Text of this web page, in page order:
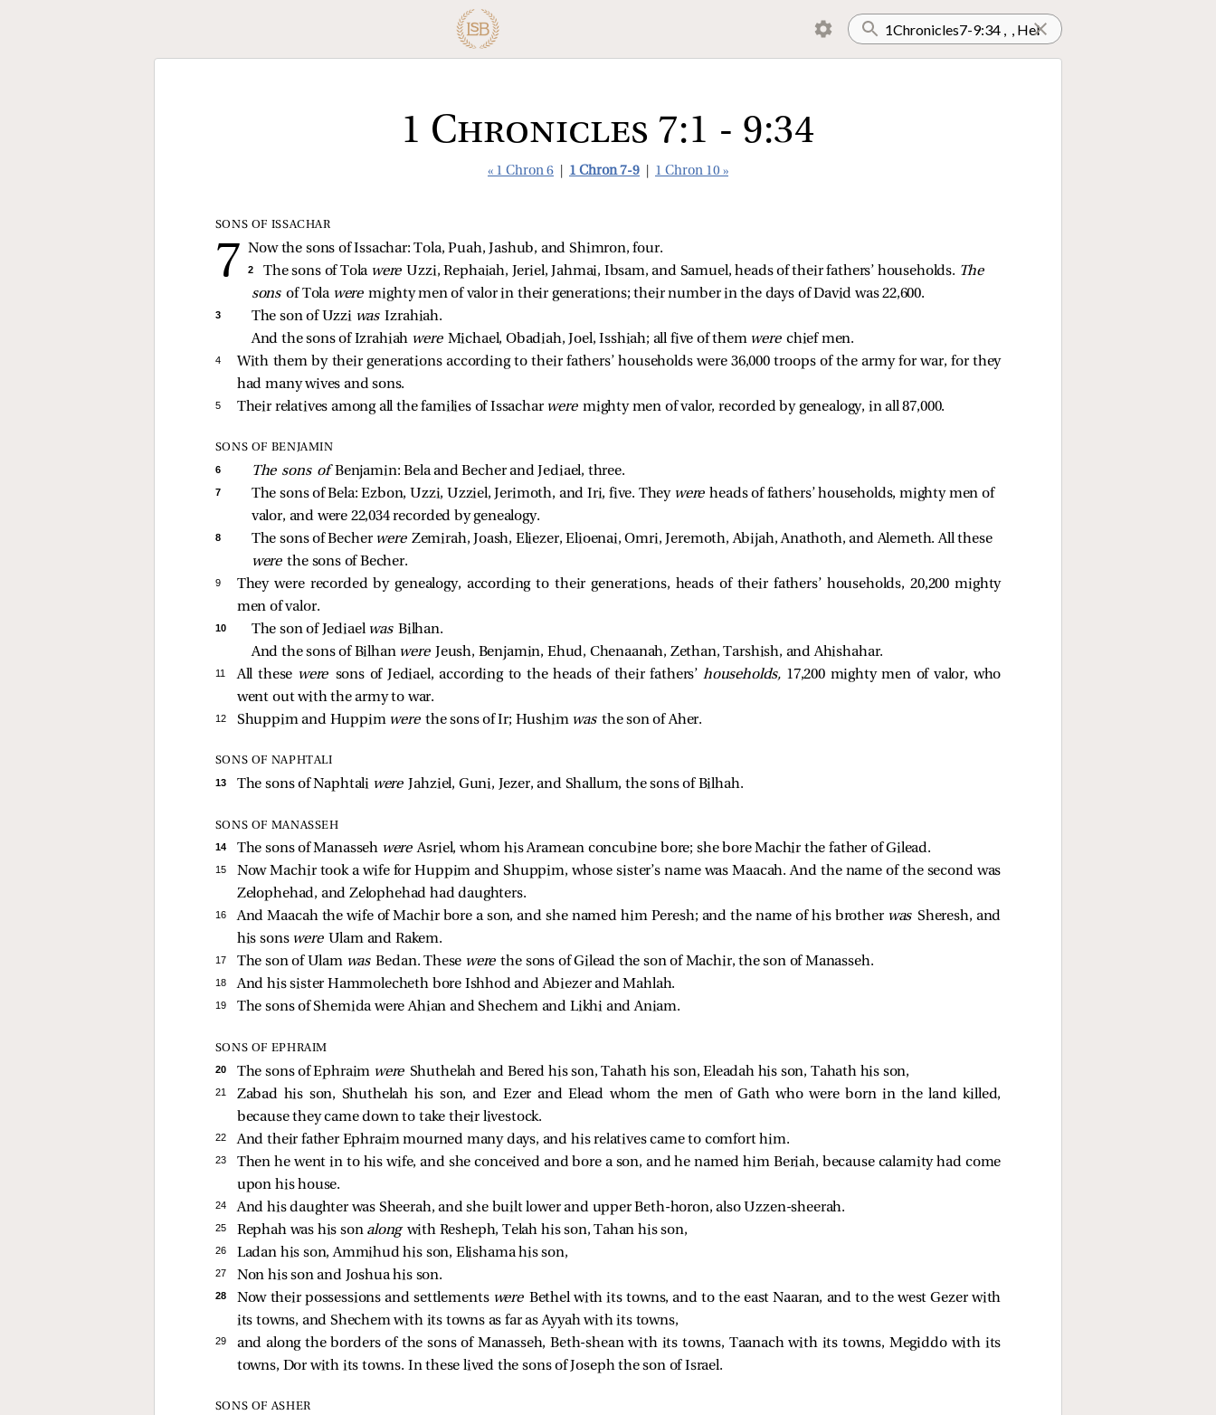
1 Chronicles 7:1 - 9:34
« 1 Chron 6 1 Chron 7-9 1 Chron 10 »
SONS OF ISSACHAR
Now the sons of Issachar: Tola, Puah, Jashub, and Shimron, four.
2 The sons of Tola were Uzzi, Rephaiah, Jeriel, Jahmai, Ibsam, and Samuel, heads of their fathers’ households. The
sons of Tola were mighty men of valor in their generations; their number in the days of David was 22,600.
3 The son of Uzzi was Izrahiah.
And the sons of Izrahiah were Michael, Obadiah, Joel, Isshiah; all five of them were chief men.
4
With them by their generations according to their fathers’ households were 36,000 troops of the army for war, for they
had many wives and sons.
5 Their relatives among all the families of Issachar were mighty men of valor, recorded by genealogy, in all 87,000.
SONS OF BENJAMIN
6 The sons of Benjamin: Bela and Becher and Jediael, three.
7 The sons of Bela: Ezbon, Uzzi, Uzziel, Jerimoth, and Iri, five. They were heads of fathers’ households, mighty men of
valor, and were 22,034 recorded by genealogy.
8 The sons of Becher were Zemirah, Joash, Eliezer, Elioenai, Omri, Jeremoth, Abijah, Anathoth, and Alemeth. All these
were the sons of Becher.
9
They were recorded by genealogy, according to their generations, heads of their fathers’ households, 20,200 mighty
men of valor.
10 The son of Jediael was Bilhan.
And the sons of Bilhan were Jeush, Benjamin, Ehud, Chenaanah, Zethan, Tarshish, and Ahishahar.
11 All these were sons of Jediael, according to the heads of their fathers’ households, 17,200 mighty men of valor, who
went out with the army to war.
12 Shuppim and Huppim were the sons of Ir; Hushim wasthe son of Aher.
SONS OF NAPHTALI
13 The sons of Naphtali were Jahziel, Guni, Jezer, and Shallum, the sons of Bilhah.
SONS OF MANASSEH
14 The sons of Manasseh wereAsriel, whom his Aramean concubine bore; she bore Machir the father of Gilead.
15
Now Machir took a wife for Huppim and Shuppim, whose sister’s name was Maacah. And the name of the second was
Zelophehad, and Zelophehad had daughters.
16 And Maacah the wife of Machir bore a son, and she named him Peresh; and the name of his brother was Sheresh, and
his sons were Ulam and Rakem.
17 The son of Ulam wasBedan. These werethe sons of Gilead the son of Machir, the son of Manasseh.
18 And his sister Hammolecheth bore Ishhod and Abiezer and Mahlah.
19 The sons of Shemida were Ahian and Shechem and Likhi and Aniam.
SONS OF EPHRAIM
20 The sons of Ephraim were Shuthelah and Bered his son, Tahath his son, Eleadah his son, Tahath his son,
21
Zabad his son, Shuthelah his son, and Ezer and Elead whom the men of Gath who were born in the land killed,
because they came down to take their livestock.
22 And their father Ephraim mourned many days, and his relatives came to comfort him.
23
Then he went in to his wife, and she conceived and bore a son, and he named him Beriah, because calamity had come
upon his house.
24 And his daughter was Sheerah, and she built lower and upper Beth-horon, also Uzzen-sheerah.
25 Rephah was his son along with Resheph, Telah his son, Tahan his son,
26 Ladan his son, Ammihud his son, Elishama his son,
27 Non his son and Joshua his son.
28 Now their possessions and settlements were Bethel with its towns, and to the east Naaran, and to the west Gezer with
its towns, and Shechem with its towns as far as Ayyah with its towns,
29
and along the borders of the sons of Manasseh, Beth-shean with its towns, Taanach with its towns, Megiddo with its
towns, Dor with its towns. In these lived the sons of Joseph the son of Israel.
SONS OF ASHER